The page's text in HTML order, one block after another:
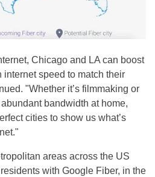
Chicago and LA can boost
speed to match their
"Whether it’s filmmaking or
bandwidth at home,
cities to show us what’s
areas across the US
with Google Fiber, in the